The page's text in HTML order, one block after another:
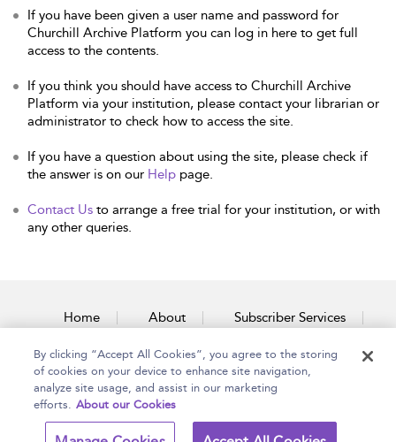
If you have been given a user name and password for
Churchill Archive Platform you can log in here to get full
access to the contents.
If you think you should have access to Churchill Archive
Platform via your institution, please contact your librarian or
administrator to check how to access the site.
If you have a question about using the site, please check if
the answer is on our Help page.
Contact Us to arrange a free trial for your institution, or with
any other queries.
Home About Subscriber Services
Accessibility Contact Us
Copyright Bloomsbury Terms and Conditions
By clicking “Accept All Cookies”, you agree to the storing
of cookies on your device to enhance site navigation,
analyze site usage, and assist in our marketing
efforts. About our Cookies